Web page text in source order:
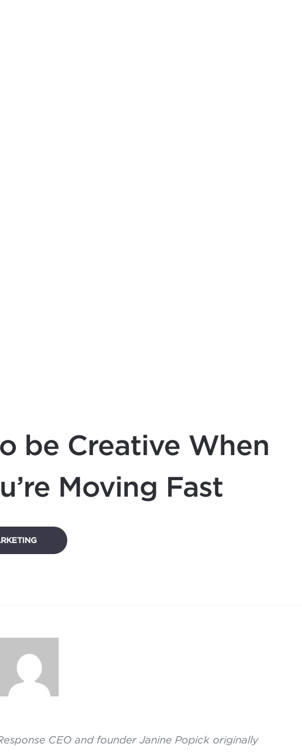
be Creative When
Moving Fast
CEO and founder Janine Popick originally